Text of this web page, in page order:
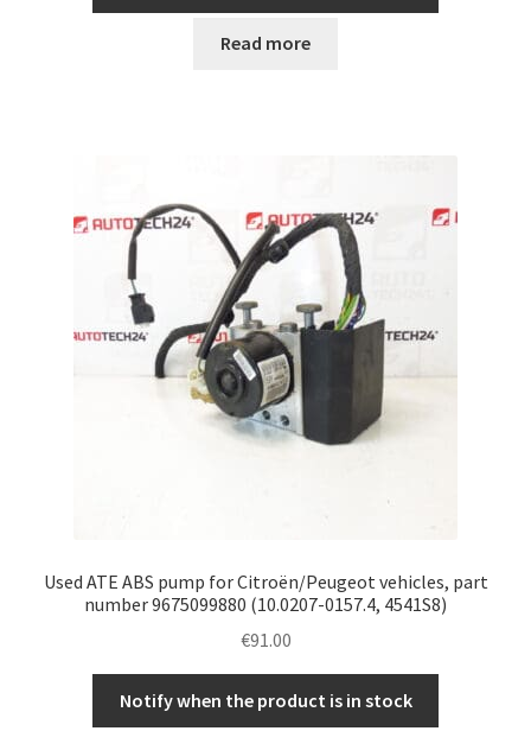
Read more
Used ATE ABS pump for Citroën/Peugeot vehicles, part
number 9675099880 (10.0207-0157.4, 4541S8)
€91.00
Notify when the product is in stock